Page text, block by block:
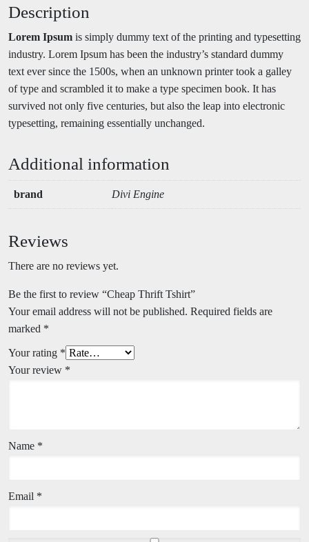
Description
Lorem Ipsum is simply dummy text of the printing and typesetting
industry. Lorem Ipsum has been the industry’s standard dummy
text ever since the 1500s, when an unknown printer took a galley
of type and scrambled it to make a type specimen book. It has
survived not only five centuries, but also the leap into electronic
typesetting, remaining essentially unchanged.
Additional information
brand Divi Engine
Reviews
There are no reviews yet.
Be the first to review “Cheap Thrift Tshirt”
Your email address will not be published. Required fields are
marked *
Your rating *
Your review *
Name *
Email *